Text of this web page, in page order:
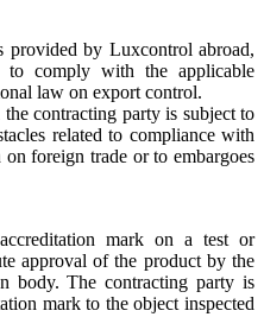
provided by Luxcontrol abroad,
to comply with the applicable
law on export control.
contracting party is subject to
related to compliance with
foreign trade or to embargoes
mark on a test or
approval of the product by the
body. The contracting party is
mark to the object inspected